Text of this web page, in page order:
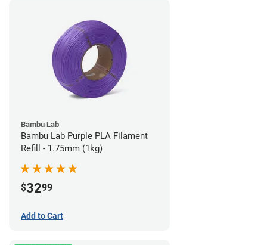
Bambu Lab
Bambu Lab Purple PLA Filament
Refill - 1.75mm (1kg)
$3299
Add to Cart